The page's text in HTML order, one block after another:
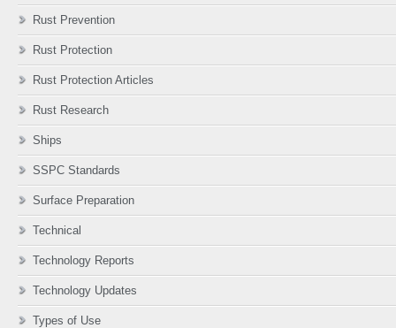
Rust Prevention
Rust Protection
Rust Protection Articles
Rust Research
Ships
SSPC Standards
Surface Preparation
Technical
Technology Reports
Technology Updates
Types of Use